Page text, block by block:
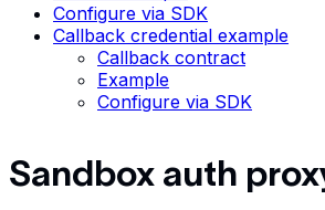
Configure via SDK
Callback credential example
Callback contract
Example
Configure via SDK
Sandbox auth